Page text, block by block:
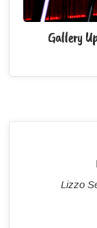
Gallery
Lizzo